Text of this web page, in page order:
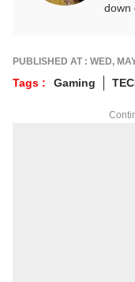
down
PUBLISHED AT : WED,
Tags : Gaming